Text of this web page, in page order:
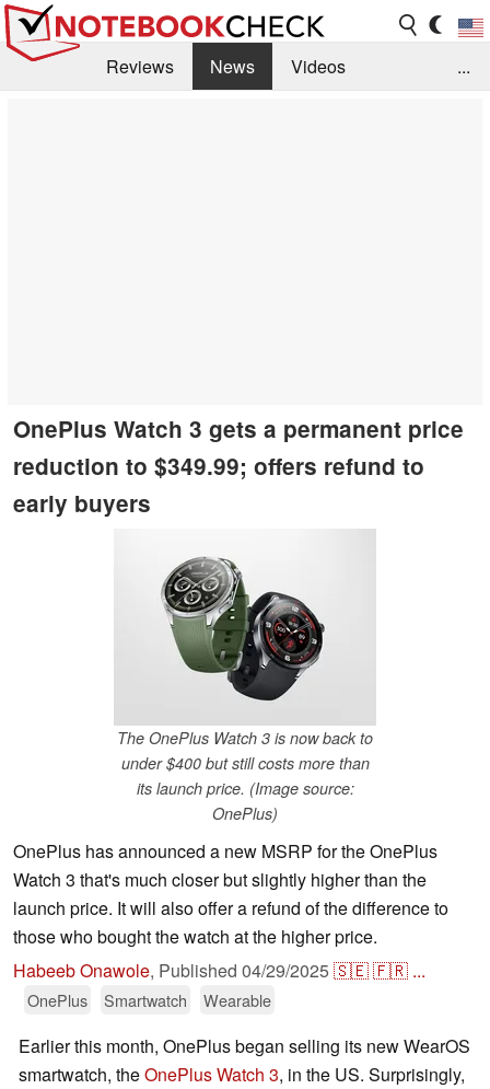
Reviews News
Videos
...
OnePlus Watch 3 gets a permanent price
reduction to $349.99; offers refund to
early buyers
The OnePlus Watch 3 is now back to
under $400 but still costs more than
its launch price. (Image source:
OnePlus)
OnePlus has announced a new MSRP for the OnePlus
Watch 3 that's much closer but slightly higher than the
launch price. It will also offer a refund of the difference to
those who bought the watch at the higher price.
Habeeb Onawole, Published 04/29/2025🇸🇪🇫🇷 ...
OnePlus Smartwatch Wearable
Earlier this month, OnePlus began selling its new WearOS
smartwatch, theOnePlus Watch 3, in the US. Surprisingly,